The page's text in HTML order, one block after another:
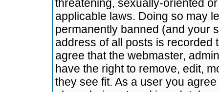
threatening, sexually-oriented
applicable laws. Doing so may
permanently banned (and your
address of all posts is recorded
agree that the webmaster,
have the right to remove, edit,
they see fit. As a user you